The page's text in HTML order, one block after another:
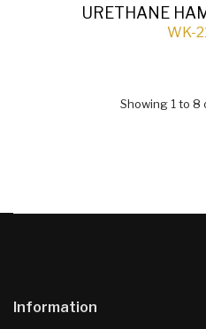
URETHANE
WK-
Showing 1 to 8
Information